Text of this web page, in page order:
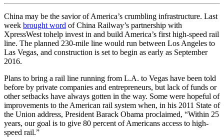
China may be the savior of America’s crumbling infrastructure. Last
week brought word ofChina Railway’s partnership with
XpressWest tohelp invest in and build America’s first high-speed rail
line. The planned 230-mile line would run between Los Angeles to
Las Vegas, and construction is set to begin as early as September
2016.
Plans to bring a rail line running from L.A. to Vegas have been told
before by private companies and entrepreneurs, but lack of funds or
other setbacks have always gotten in the way. Some were hopeful of
improvements to the American rail system when, in his 2011 State of
the Union address, President Barack Obama proclaimed, “Within 25
years, our goal is to give 80 percent of Americans access to high-
speed rail.”